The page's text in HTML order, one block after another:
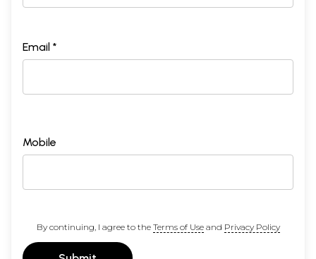
Email *
Mobile
By continuing, I agree to the Terms of Useand Privacy Policy